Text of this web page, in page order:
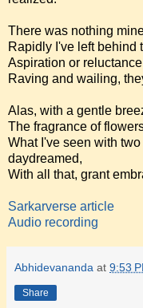
There was nothing
Rapidly I've left behind
Aspiration or
Raving and wailing,
Alas, with a gentle
The fragrance of
What I've seen with
daydreamed,
With all that, grant
Sarkarverse article
Audio recording
Abhidevananda at 9:53
Share